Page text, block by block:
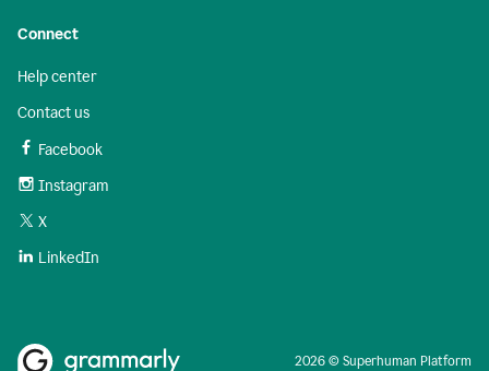
Connect
Help center
Contact us
Facebook
Instagram
X
LinkedIn
2026 © Superhuman Platform